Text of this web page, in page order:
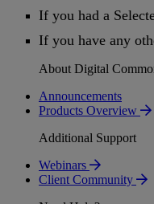
If you had a
If you have any
About Digital
Announcements
Products Overview
Additional Support
Webinars
Client Community